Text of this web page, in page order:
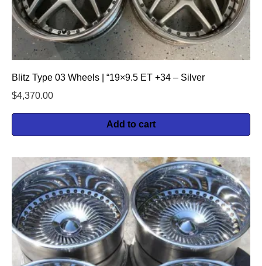
Blitz Type 03 Wheels | “19×9.5 ET +34 – Silver
$4,370.00
Add to cart